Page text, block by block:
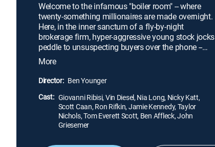
Welcome to the infamous "boiler room" -- where
twenty-something millionaires are made overnight.
Here, in the inner sanctum of a fly-by-night
brokerage firm, hyper-aggressive young stock jocks
peddle to unsuspecting buyers over the phone --
and are rewarded with mansions, Ferraris and more
luxury toys than they know what to do with. In this
unassuming Long Island enclave, Gen Xers chase
the green at breakneck speeds, sometimes one step
ahead of the law.
More
Director: Ben Younger
Cast: Giovanni Ribisi, Vin Diesel, Nia Long, Nicky Katt,
Scott Caan, Ron Rifkin, Jamie Kennedy, Taylor
Nichols, Tom Everett Scott, Ben Affleck, John
Griesemer